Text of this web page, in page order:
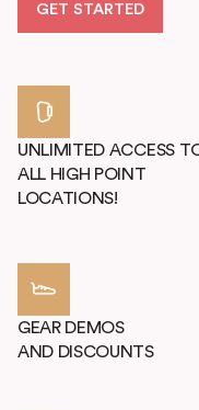
GET STARTED
UNLIMITED ACCESS
ALL HIGH POINT
LOCATIONS!
GEAR DEMOS
AND DISCOUNTS